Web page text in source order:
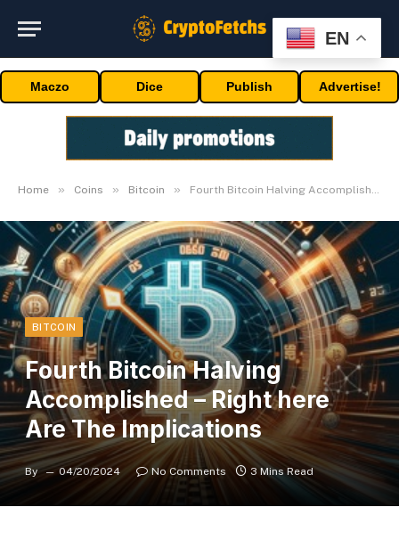
Maczo Dice Publish Advertise!
Home » Coins » Bitcoin » Fourth Bitcoin Halving Accomplished – Right here Are The Implications
BITCOIN
Fourth Bitcoin Halving
Accomplished – Right here
Are The Implications
By 04/20/2024 No Comments 3 Mins Read
EN